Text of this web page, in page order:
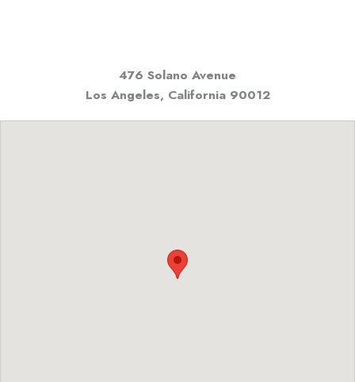
476 Solano Avenue
Los Angeles, California90012